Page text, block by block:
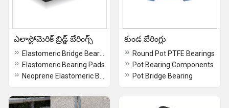
ఎలాస్టోమెరిక్ బ్రిడ్జ్ బేరింగ్స్
Elastomeric Bearing Pads
కుండ బేరింగ్లు
Round Pot PTFE Bearings
Pot Bearing Components
Pot Bridge Bearing